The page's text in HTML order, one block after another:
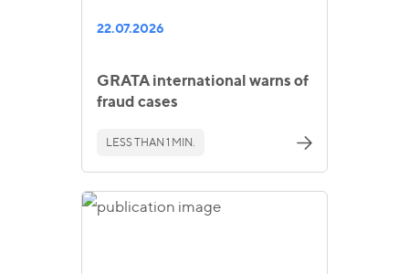
22.07.2026
GRATA international warns of
fraud cases
LESS THAN 1 MIN.